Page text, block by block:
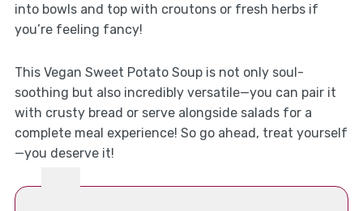
into bowls and top with croutons or fresh herbs if
you’re feeling fancy!
This Vegan Sweet Potato Soup is not only soul-
soothing but also incredibly versatile—you can pair it
with crusty bread or serve alongside salads for a
complete meal experience! So go ahead, treat yourself
—you deserve it!